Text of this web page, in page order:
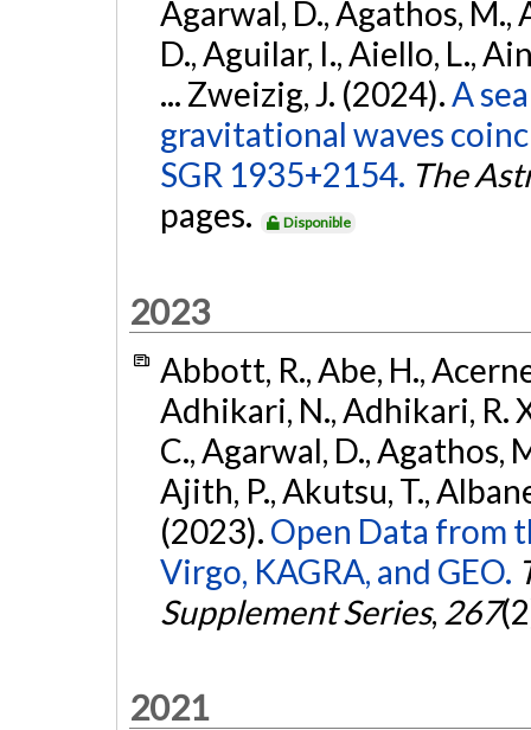
Agarwal, D., Agathos, M.,
D., Aguilar, I., Aiello, L.,
... Zweizig, J. (2024).A
gravitational waves
SGR 1935+2154. The
pages.
Disponible
2023
Abbott, R., Abe, H.,
Adhikari, N., Adhikari, R.
C., Agarwal, D., Agathos,
Ajith, P., Akutsu, T.,
(2023). Open Data from
Virgo, KAGRA, and GEO.
Supplement Series, 267
2021